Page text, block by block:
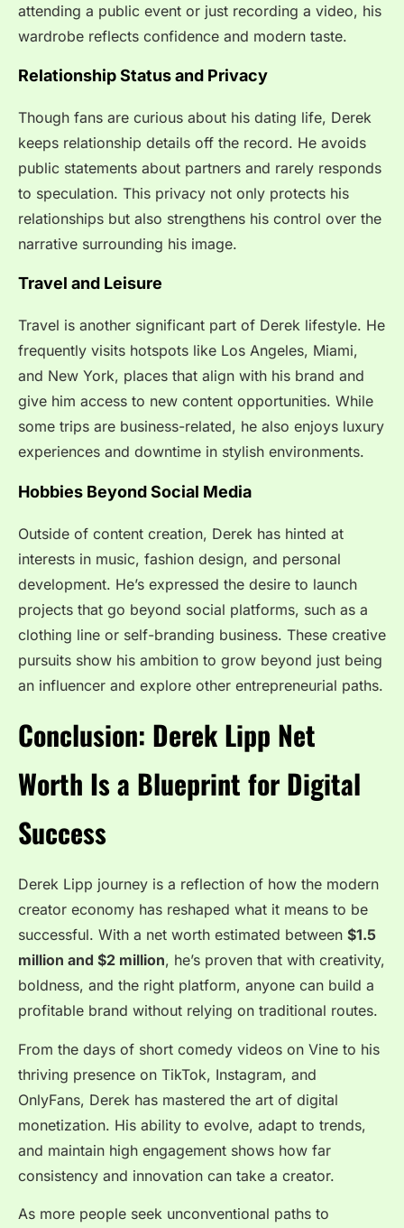
attending a public event or just recording a video, his
wardrobe reflects confidence and modern taste.
Relationship Status and Privacy
Though fans are curious about his dating life, Derek
keeps relationship details off the record. He avoids
public statements about partners and rarely responds
to speculation. This privacy not only protects his
relationships but also strengthens his control over the
narrative surrounding his image.
Travel and Leisure
Travel is another significant part of Derek lifestyle. He
frequently visits hotspots like Los Angeles, Miami,
and New York, places that align with his brand and
give him access to new content opportunities. While
some trips are business-related, he also enjoys luxury
experiences and downtime in stylish environments.
Hobbies Beyond Social Media
Outside of content creation, Derek has hinted at
interests in music, fashion design, and personal
development. He’s expressed the desire to launch
projects that go beyond social platforms, such as a
clothing line or self-branding business. These creative
pursuits show his ambition to grow beyond just being
an influencer and explore other entrepreneurial paths.
Conclusion: Derek Lipp Net
Worth Is a Blueprint for Digital
Success
Derek Lipp journey is a reflection of how the modern
creator economy has reshaped what it means to be
successful. With a net worth estimated between $1.5
million and $2 million, he’s proven that with creativity,
boldness, and the right platform, anyone can build a
profitable brand without relying on traditional routes.
From the days of short comedy videos on Vine to his
thriving presence on TikTok, Instagram, and
OnlyFans, Derek has mastered the art of digital
monetization. His ability to evolve, adapt to trends,
and maintain high engagement shows how far
consistency and innovation can take a creator.
As more people seek unconventional paths to